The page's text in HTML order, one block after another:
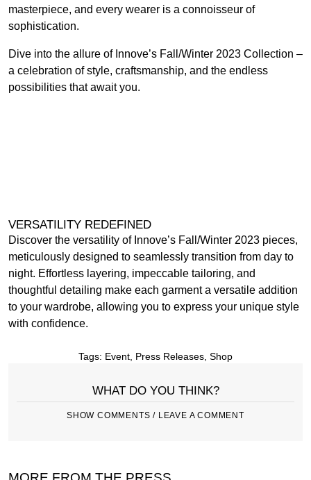
masterpiece, and every wearer is a connoisseur of
sophistication.
Dive into the allure of Innove’s Fall/Winter 2023 Collection –
a celebration of style, craftsmanship, and the endless
possibilities that await you.
VERSATILITY REDEFINED
Discover the versatility of Innove’s Fall/Winter 2023 pieces,
meticulously designed to seamlessly transition from day to
night. Effortless layering, impeccable tailoring, and
thoughtful detailing make each garment a versatile addition
to your wardrobe, allowing you to express your unique style
with confidence.
Tags: Event Press Releases Shop
WHAT DO YOU THINK?
SHOW COMMENTS / LEAVE A COMMENT